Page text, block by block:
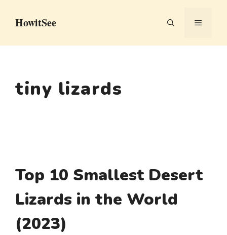
HowitSee MENU
tiny lizards
Top 10 Smallest Desert
Lizards in the World
(2023)